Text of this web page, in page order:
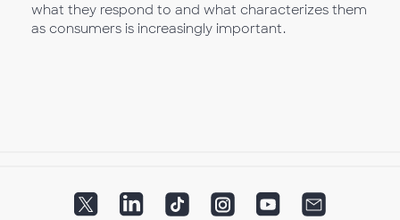
what they respond to and what characterizes them
as consumers is increasingly important.